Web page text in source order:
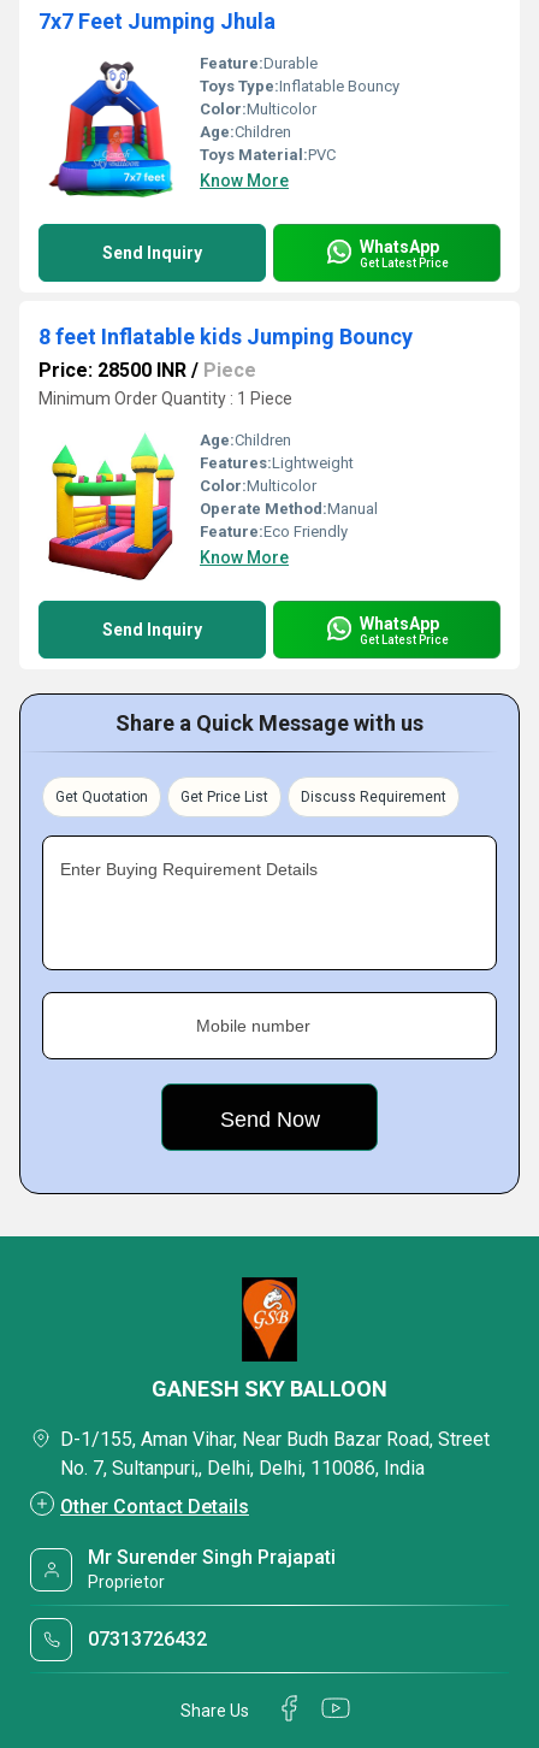
7x7 Feet Jumping Jhula
Feature:Durable
Toys Type:Inflatable Bouncy
Color:Multicolor
Age:Children
Toys Material:PVC
Know More
Send Inquiry WhatsApp
Get Latest Price
8 feet Inflatable kids Jumping Bouncy
Price: 28500 INR / Piece
Minimum Order Quantity : 1 Piece
Age:Children
Features:Lightweight
Color:Multicolor
Operate Method:Manual
Feature:Eco Friendly
Know More
Send Inquiry WhatsApp
Get Latest Price
Share a Quick Message with us
Get Quotation Get Price List Discuss Requirement
Enter Buying Requirement Details
Mobile number
GANESH SKY BALLOON
D-1/155, Aman Vihar, Near Budh Bazar Road, Street
No. 7, Sultanpuri,, Delhi, Delhi, 110086, India
Other Contact Details
Mr Surender Singh Prajapati
Proprietor
07313726432
Share Us